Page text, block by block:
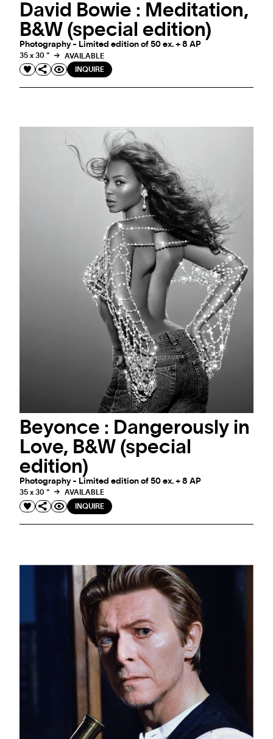
David Bowie : Meditation,
B&W (special edition)
Photography - Limited edition of 50 ex. + 8 AP
35 x 30 "
AVAILABLE
INQUIRE
Beyonce : Dangerously in
Love, B&W (special
edition)
Photography - Limited edition of 50 ex. + 8 AP
35 x 30 "
AVAILABLE
INQUIRE